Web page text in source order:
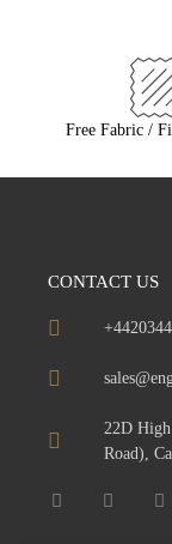
Free Fabric /
CONTACT US
22D High
Road),